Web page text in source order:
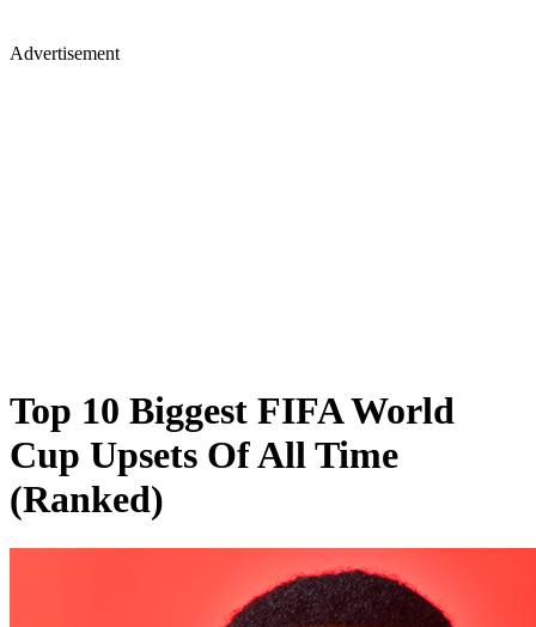
Advertisement
Top 10 Biggest FIFA World
Cup Upsets Of All Time
(Ranked)